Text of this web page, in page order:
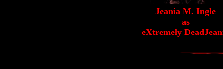
Jeania M. Ingle
as
eXtremely